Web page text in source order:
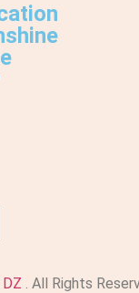
. All Rights